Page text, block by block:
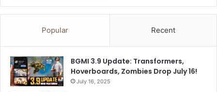
,
D
h
-
H
a
l
s
h
e
e
Popular Recent
BGMI 3.9 Update: Transformers,
Hoverboards, Zombies Drop July 16!
July 16, 2025